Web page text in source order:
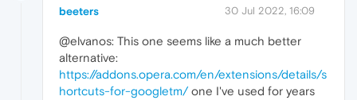
beeters 30 Jul 2022, 16:09
@elvanos: This one seems like a much better
alternative:
https://addons.opera.com/en/extensions/details/s
hortcuts-for-googletm/one I've used for years